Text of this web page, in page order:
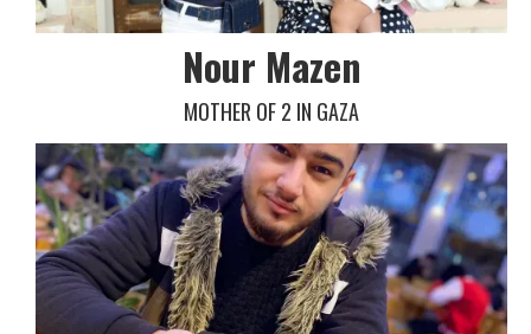
Nour Mazen
MOTHER OF 2 IN GAZA